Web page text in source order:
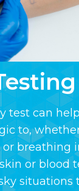
test can
to,
breathing
or blood
situations